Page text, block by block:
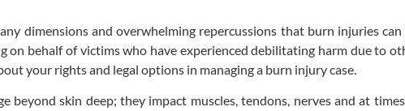
dimensions and overwhelming repercussions that burn injuries
on behalf of victims who have experienced debilitating harm due to
your rights and legal options in managing a burn injury case.
beyond skin deep; they impact muscles, tendons, nerves and at